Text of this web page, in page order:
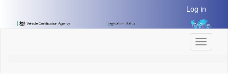
Content]
Log in
Toggle